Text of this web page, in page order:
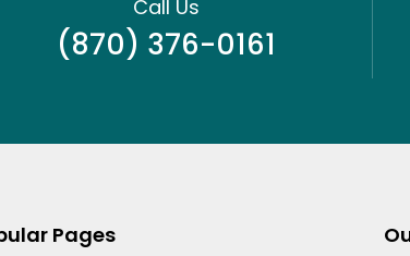
Call Us
(870) 376-0161
Pages